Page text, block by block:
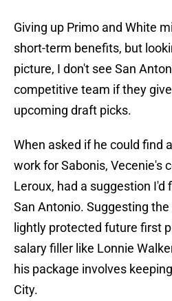
Giving up Primo and White
short-term benefits, but
picture, I don't see San
competitive team if they
upcoming draft picks.
When asked if he could find
work for Sabonis, Vecenie's
Leroux, had a suggestion
San Antonio. Suggesting
lightly protected future first
salary filler like Lonnie
his package involves
City.